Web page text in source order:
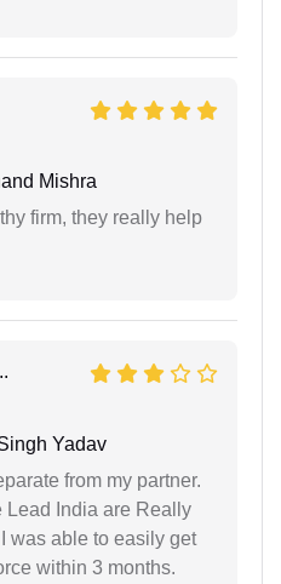
Mishra
firm, they really help
Yadav
from my partner.
Lead India are Really
was able to easily get
within 3 months.